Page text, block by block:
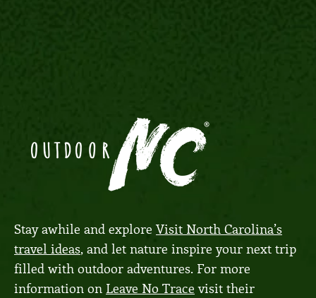
Stay awhile and exploreVisit North Carolina’s
travel ideas, and let nature inspire your next trip
filled with outdoor adventures. For more
information on Leave No Trace visit their